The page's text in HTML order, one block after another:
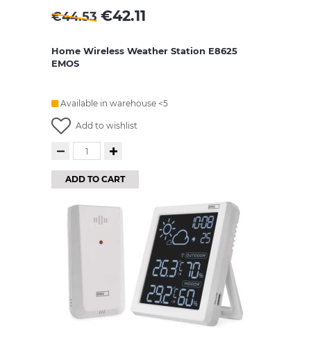
€44.53 €42.11
Home Wireless Weather Station E8625
EMOS
Available in warehouse <5
Add to wishlist
ADD TO CART